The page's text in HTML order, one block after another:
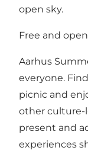
open sky.
Free and
Aarhus
everyone.
picnic and
other culture-
present and
experiences